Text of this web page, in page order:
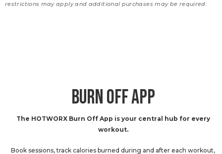
restrictions may apply and additional purchases may be required.
BURN OFF APP
The HOTWORX Burn Off App is your central hub for every
workout.
Book sessions, track calories burned during and after each workout,